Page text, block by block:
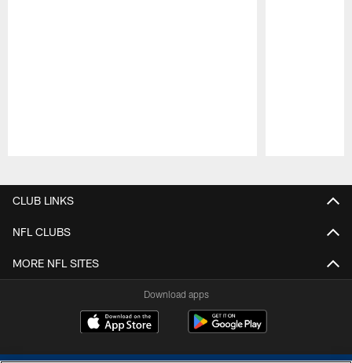
CLUB LINKS
NFL CLUBS
MORE NFL SITES
Download apps